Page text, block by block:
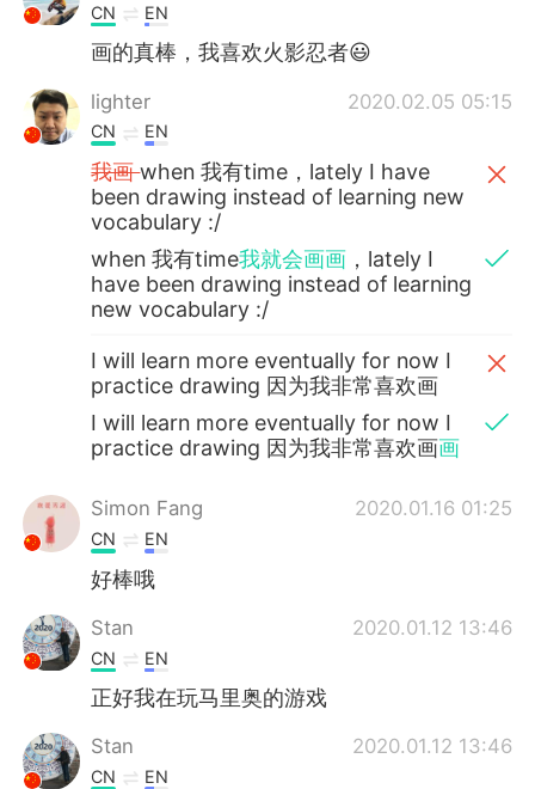
CN EN
画的真棒，我喜欢火影忍者😃
lighter 2020.02.05 05:15
CN EN
我画when 我有time，lately I have
been drawing instead of learning new
vocabulary :/
when 我有time我就会画画 ，lately I
have been drawing instead of learning
new vocabulary :/
I will learn more eventually for now I
practice drawing 因为我非常喜欢画
I will learn more eventually for now I
practice drawing 因为我非常喜欢画画
Simon Fang 2020.01.16 01:25
CN EN
好棒哦
Stan 2020.01.12 13:46
CN EN
正好我在玩马里奥的游戏
Stan 2020.01.12 13:46
CN EN